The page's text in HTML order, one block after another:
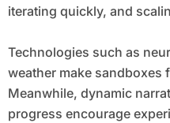
iterating quickly, and
Technologies such as
weather make sandboxes
Meanwhile, dynamic
progress encourage